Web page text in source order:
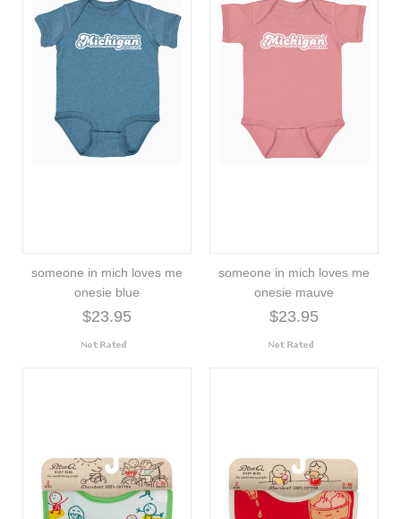
someone in mich loves me
onesie blue
$23.95
someone in mich loves me
onesie mauve
$23.95